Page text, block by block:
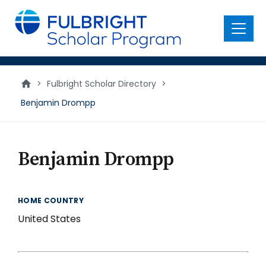
main
content
Menu
> Fulbright Scholar Directory >
Benjamin Drompp
Benjamin Drompp
HOME COUNTRY
United States